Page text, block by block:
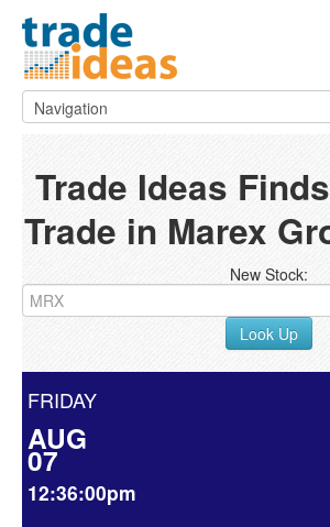
Trade Ideas
Trade in Marex
New Stock:
Look Up
FRIDAY
AUG
07
12:36:00pm